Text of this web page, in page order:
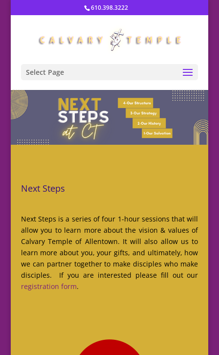
610.398.3222
Select Page
Next Steps
Next Steps is a series of four 1-hour sessions that will
allow you to learn more about the vision & values of
Calvary Temple of Allentown. It will also allow us to
learn more about you, your gifts, and ultimately, how
we can partner together to make disciples who make
disciples. If you are interested please fill out our
registration form.